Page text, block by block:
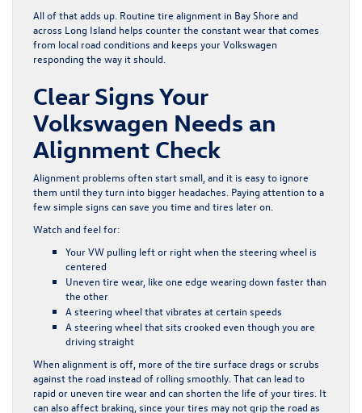
All of that adds up. Routine tire alignment in Bay Shore and
across Long Island helps counter the constant wear that comes
from local road conditions and keeps your Volkswagen
responding the way it should.
Clear Signs Your
Volkswagen Needs an
Alignment Check
Alignment problems often start small, and it is easy to ignore
them until they turn into bigger headaches. Paying attention to a
few simple signs can save you time and tires later on.
Watch and feel for:
Your VW pulling left or right when the steering wheel is
centered
Uneven tire wear, like one edge wearing down faster than
the other
A steering wheel that vibrates at certain speeds
A steering wheel that sits crooked even though you are
driving straight
When alignment is off, more of the tire surface drags or scrubs
against the road instead of rolling smoothly. That can lead to
rapid or uneven tire wear and can shorten the life of your tires. It
can also affect braking, since your tires may not grip the road as